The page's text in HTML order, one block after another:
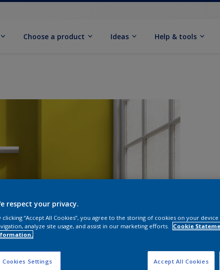
Choose a product Ideas Help & tools
respect your privacy.
clicking “Accept All Cookies”, you agree to the storing of cookies on your
analyze site usage, and assist in our marketing efforts.
Cookie
Cookies Settings Accept All Cookies